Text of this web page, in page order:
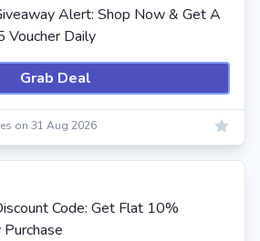
Alert: Shop Now & Get A
Voucher Daily
Grab Deal
on 31 Aug 2026
Code: Get Flat 10%